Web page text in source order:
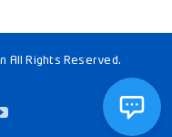
All Rights Reserved.
YouTube